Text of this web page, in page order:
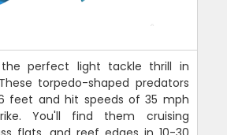
the perfect light tackle thrill in
torpedo-shaped predators
feet and hit speeds of 35 mph
You'll find them cruising